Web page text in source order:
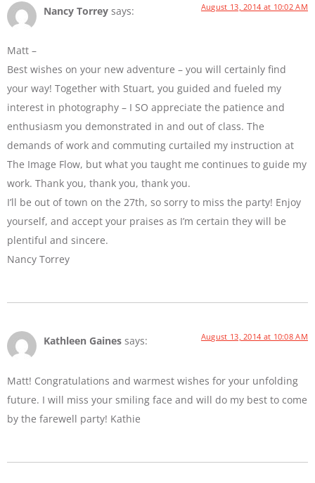
Nancy Torrey says: August 13, 2014 at 10:02 AM
Matt –
Best wishes on your new adventure – you will certainly find
your way! Together with Stuart, you guided and fueled my
interest in photography – I SO appreciate the patience and
enthusiasm you demonstrated in and out of class. The
demands of work and commuting curtailed my instruction at
The Image Flow, but what you taught me continues to guide my
work. Thank you, thank you, thank you.
I’ll be out of town on the 27th, so sorry to miss the party! Enjoy
yourself, and accept your praises as I’m certain they will be
plentiful and sincere.
Nancy Torrey
Kathleen Gaines says: August 13, 2014 at 10:08 AM
Matt! Congratulations and warmest wishes for your unfolding
future. I will miss your smiling face and will do my best to come
by the farewell party! Kathie